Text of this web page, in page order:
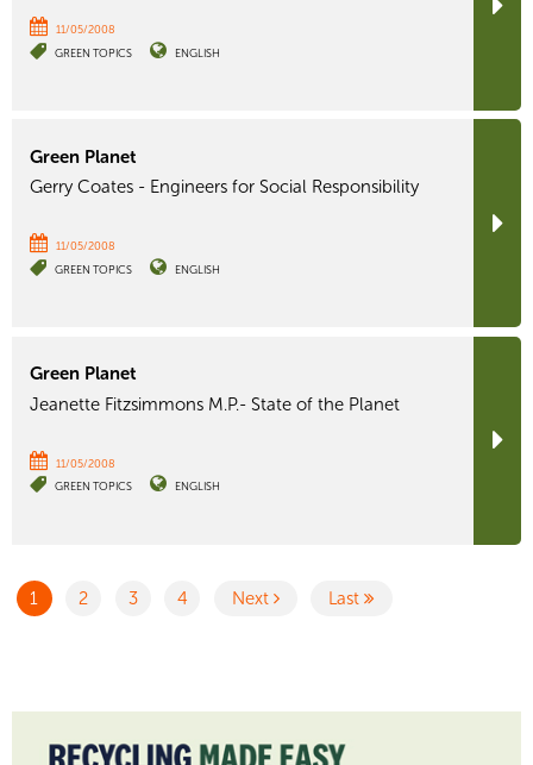
11/05/2008
GREEN TOPICS
ENGLISH
Green Planet
Gerry Coates - Engineers for Social Responsibility
11/05/2008
GREEN TOPICS
ENGLISH
Green Planet
Jeanette Fitzsimmons M.P.- State of the Planet
11/05/2008
GREEN TOPICS
ENGLISH
1 2 3 4 Next Last